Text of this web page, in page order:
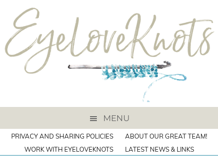
MENU
PRIVACY AND SHARING POLICIES
ABOUT OUR GREAT TEAM!
WORK WITH EYELOVEKNOTS
LATEST NEWS & LINKS